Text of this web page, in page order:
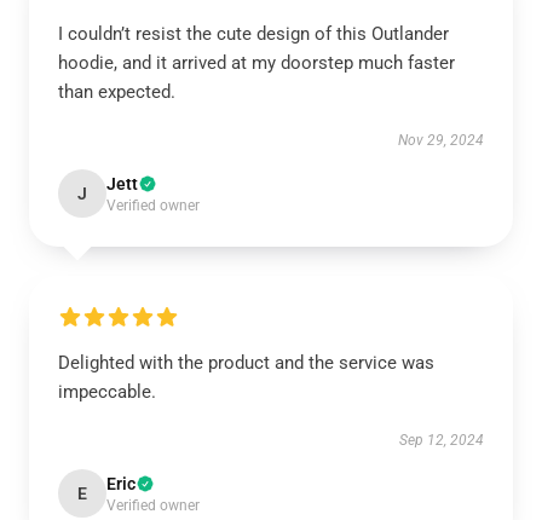
I couldn’t resist the cute design of this Outlander
hoodie, and it arrived at my doorstep much faster
than expected.
Nov 29, 2024
J Jett
Verified owner
Delighted with the product and the service was
impeccable.
Sep 12, 2024
E Eric
Verified owner